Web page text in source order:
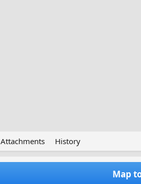
Attachments History
Map